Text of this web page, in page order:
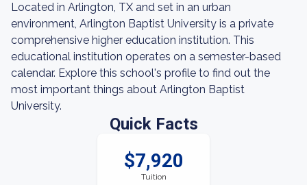
Located in Arlington, TX and set in an urban
environment, Arlington Baptist University is a private
comprehensive higher education institution. This
educational institution operates on a semester-based
calendar. Explore this school's profile to find out the
most important things about Arlington Baptist
University.
Quick Facts
$7,920
Tuition